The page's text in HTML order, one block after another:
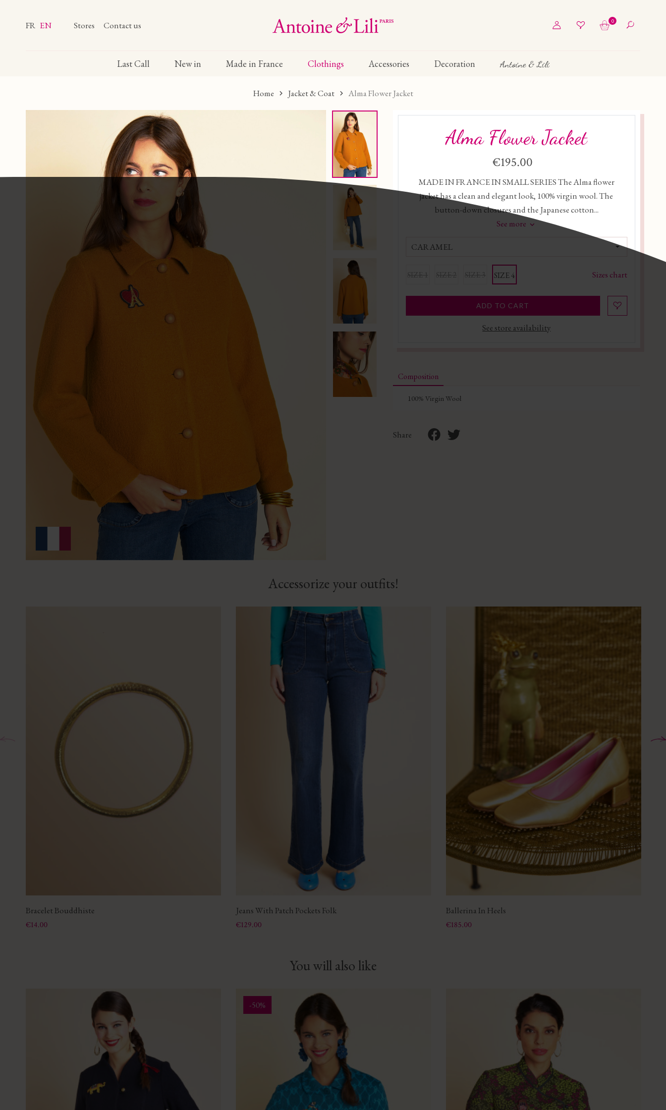
FR EN Stores Contact us 0
Last Call New in Made in France Clothings Accessories Decoration Antoine & Lili
Home Jacket & Coat Alma Flower Jacket
Alma Flower Jacket
€195.00
MADE IN FRANCE IN SMALL SERIES The Alma flower
jacket has a clean and elegant look, 100% virgin wool. The
button-down closures and the Japanese cotton...
See more
CARAMEL
SIZE 4 Sizes chart
ADD TO CART
See store availability
Composition
100% Virgin Wool
Share
Accessorize your outfits!
Bracelet Bouddhiste
Price
€14.00
Jeans With Patch Pockets Folk
Price
€129.00
Ballerina In Heels
Price
€185.00
You will also like
-50%